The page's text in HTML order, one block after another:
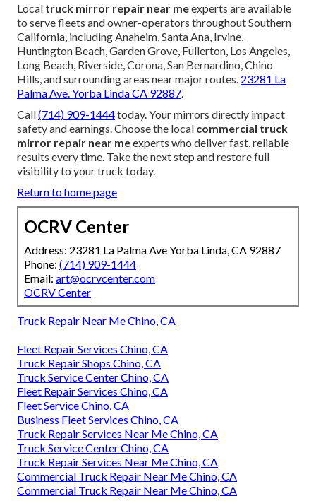
Local truck mirror repair near meexperts are available
to serve fleets and owner-operators throughout Southern
California, including Anaheim, Santa Ana, Irvine,
Huntington Beach, Garden Grove, Fullerton, Los Angeles,
Long Beach, Riverside, Corona, San Bernardino, Chino
Hills, and surrounding areas near major routes. 23281 La
Palma Ave. Yorba Linda CA 92887.
Call(714) 909-1444today. Your mirrors directly impact
safety and earnings. Choose the local commercial truck
mirror repair near meexperts who deliver fast, reliable
results every time. Take the next step and restore full
visibility to your truck today.
Return to home page
OCRV Center
Address: 23281 La Palma Ave Yorba Linda, CA 92887
Phone: (714) 909-1444
Email: art@ocrvcenter.com
OCRV Center
Truck Repair Near Me Chino, CA
Fleet Repair Services Chino, CA
Truck Repair Shops Chino, CA
Truck Service Center Chino, CA
Fleet Repair Services Chino, CA
Fleet Service Chino, CA
Business Fleet Services Chino, CA
Truck Repair Services Near Me Chino, CA
Truck Service Center Chino, CA
Truck Repair Services Near Me Chino, CA
Commercial Truck Repair Near Me Chino, CA
Commercial Truck Repair Near Me Chino, CA